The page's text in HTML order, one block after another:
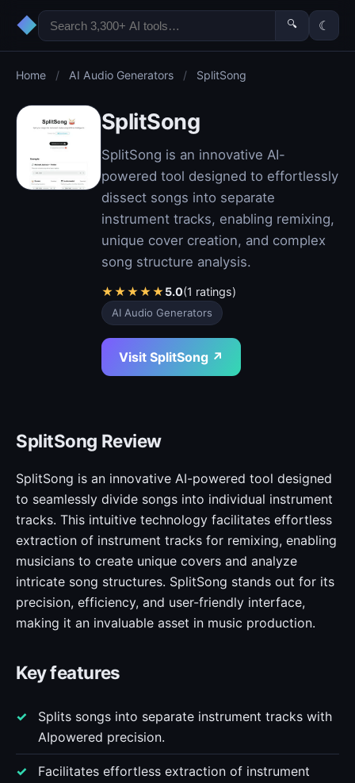
◆ 🔍 ☾
Home / AI Audio Generators / SplitSong
SplitSong
SplitSong is an innovative AI-
powered tool designed to effortlessly
dissect songs into separate
instrument tracks, enabling remixing,
unique cover creation, and complex
song structure analysis.
★★★★★5.0(1 ratings)
AI Audio Generators
Visit SplitSong ↗
SplitSong Review
SplitSong is an innovative AI-powered tool designed
to seamlessly divide songs into individual instrument
tracks. This intuitive technology facilitates effortless
extraction of instrument tracks for remixing, enabling
musicians to create unique covers and analyze
intricate song structures. SplitSong stands out for its
precision, efficiency, and user-friendly interface,
making it an invaluable asset in music production.
Key features
Splits songs into separate instrument tracks with
AIpowered precision.
Facilitates effortless extraction of instrument